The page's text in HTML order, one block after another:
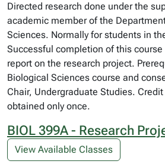
Directed research done under the
academic member of the
Sciences. Normally for students in
Successful completion of this
report on the research project.
Biological Sciences course and
Chair, Undergraduate Studies.
obtained only once.
BIOL 399A - Research
View Available Classes